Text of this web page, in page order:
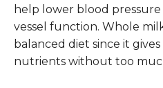
help lower blood
vessel function. Whole
balanced diet since it
nutrients without too